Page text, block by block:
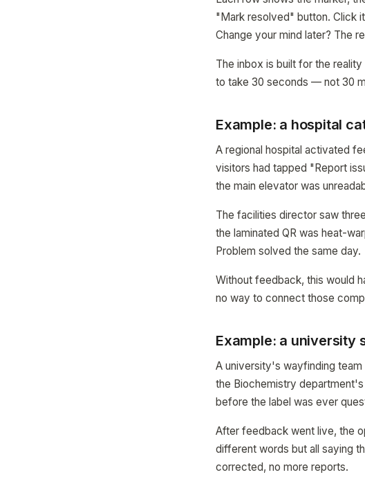
"Mark resolved" button. Click
Change your mind later? The
The inbox is built for the
to take 30 seconds — not 30
Example: a hospital
A regional hospital activated
visitors had tapped "Report
the main elevator was
The facilities director saw
the laminated QR was heat-
Problem solved the same day.
Without feedback, this would
no way to connect those
Example: a university
A university's wayfinding
the Biochemistry
before the label was ever
After feedback went live, the
different words but all saying
corrected, no more reports.